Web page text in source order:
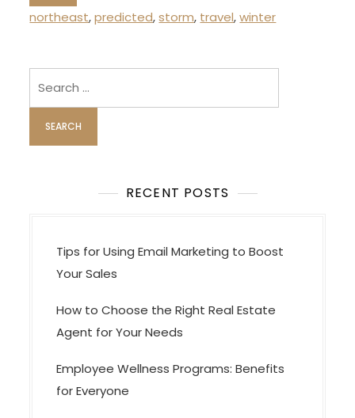
northeast,predicted,storm, travel,winter
RECENT POSTS
Tips for Using Email Marketing to Boost
Your Sales
How to Choose the Right Real Estate
Agent for Your Needs
Employee Wellness Programs: Benefits
for Everyone